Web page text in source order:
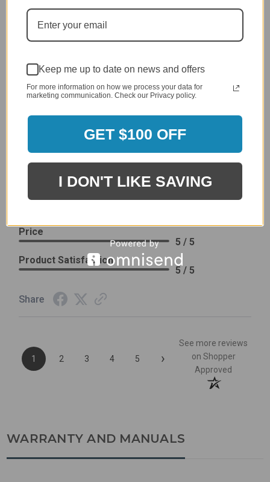
generic cover designed to fit several models.
See More
Delivery
5 / 5
4 / 5
Product Satisfaction
4 / 5
Verified Customer
Review By Leslie H.
Dec 23, 2023
Excellent previous service!
Delivery
Price
5 / 5
Product Satisfaction
5 / 5
Share
1 2 3 4 5 ›
See more reviews
on Shopper
Approved
WARRANTY AND MANUALS
Keep me up to date on news and offers
For more information on how we process your data for
marketing communication. Check our Privacy policy.
GET $100 OFF
I DON'T LIKE SAVING